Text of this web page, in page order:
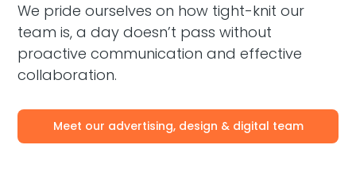
We pride ourselves on how tight-knit our
team is, a day doesn’t pass without
proactive communication and effective
collaboration.
Meet our advertising, design & digital team